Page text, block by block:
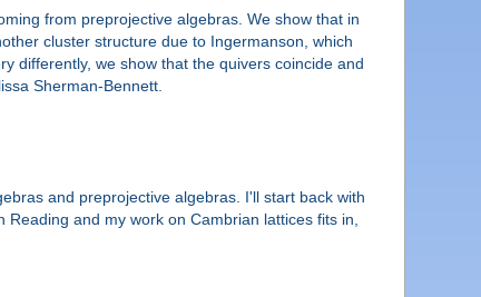
from preprojective algebras. We show that in
cluster structure due to Ingermanson, which
differently, we show that the quivers coincide and
Sherman-Bennett.
and preprojective algebras. I'll start back with
and my work on Cambrian lattices fits in,